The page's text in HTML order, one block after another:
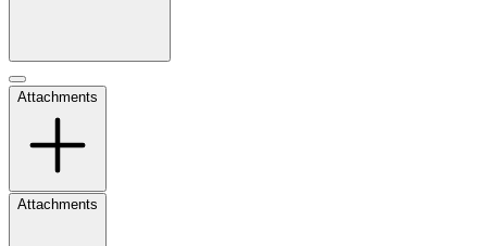
Attachments
Attachments